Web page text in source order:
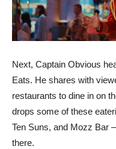
Next, Captain Obvious
Eats. He shares with
restaurants to dine in on
drops some of these
Ten Suns, and Mozz Bar
there.